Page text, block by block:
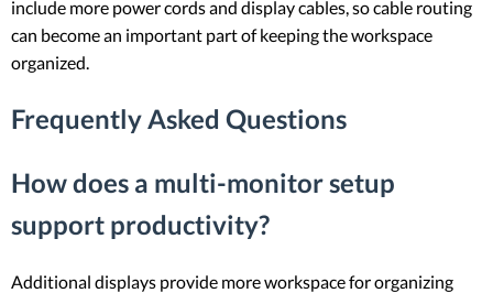
include more power cords and display cables, so cable routing
can become an important part of keeping the workspace
organized.
Frequently Asked Questions
How does a multi-monitor setup
support productivity?
Additional displays provide more workspace for organizing